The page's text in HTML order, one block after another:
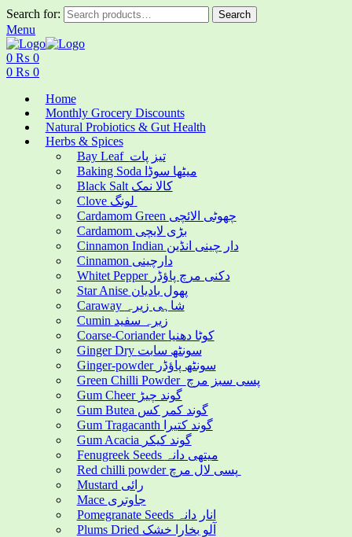
Search for: Search
Menu
0 ₨ 0
0 ₨ 0
Home
Monthly Grocery Discounts
Natural Probiotics & Gut Health
Herbs & Spices
Bay Leaf تیز پات
Baking Soda میٹھا سوڈا
Black Salt کالا نمک
Cardamom Green چھوٹی الائچی
Cardamom بڑی لایچی
Cinnamon Indian دار چینی انڈین
Cinnamon دارچینی
Whitet Pepper دکنی مرچ پاؤڈر
Star Anise پھول بادیان
Caraway شاہی زیرہ
Cumin زیرہ سفید
Coarse-Coriander کوٹا دھنیا
Ginger Dry سونٹھ سابت
Ginger-powder سونٹھ پاؤڈر
Green Chilli Powder پسی سبز مرچ
Gum Cheer گوند چیڑ
Gum Butea گوند کمر کس
Gum Tragacanth گوند کتیرا
Gum Acacia گوند کیکر
Fenugreek Seeds میتھی دانہ
Mustard رائی
Mace جاوتری
Pomegranate Seeds انار دانہ
Plums Dried آلو بخارا خشک